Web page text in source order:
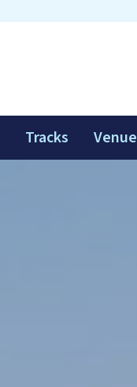
Tracks Venue